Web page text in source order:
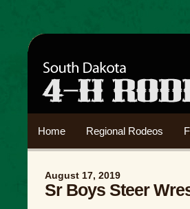
Home Regional Rodeos
August 17, 2019
Sr Boys Steer